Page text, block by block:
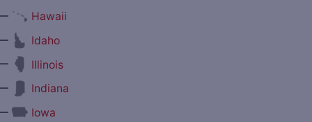
Hawaii
Idaho
Illinois
Indiana
Iowa